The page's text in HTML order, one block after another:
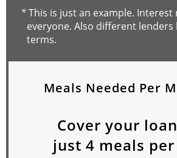
*This is just an example.
everyone. Also different
terms.
Meals Needed Per
Cover your
just 4 meals